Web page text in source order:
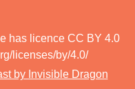
has licence CC BY 4.0
licenses/by/4.0/
by Invisible Dragon